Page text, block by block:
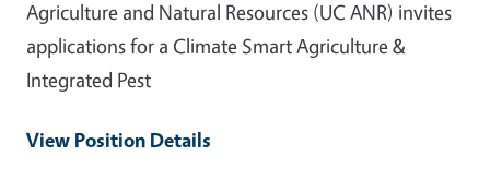
Agriculture and Natural Resources (UC ANR) invites
applications for a Climate Smart Agriculture &
Integrated Pest
View Position Details